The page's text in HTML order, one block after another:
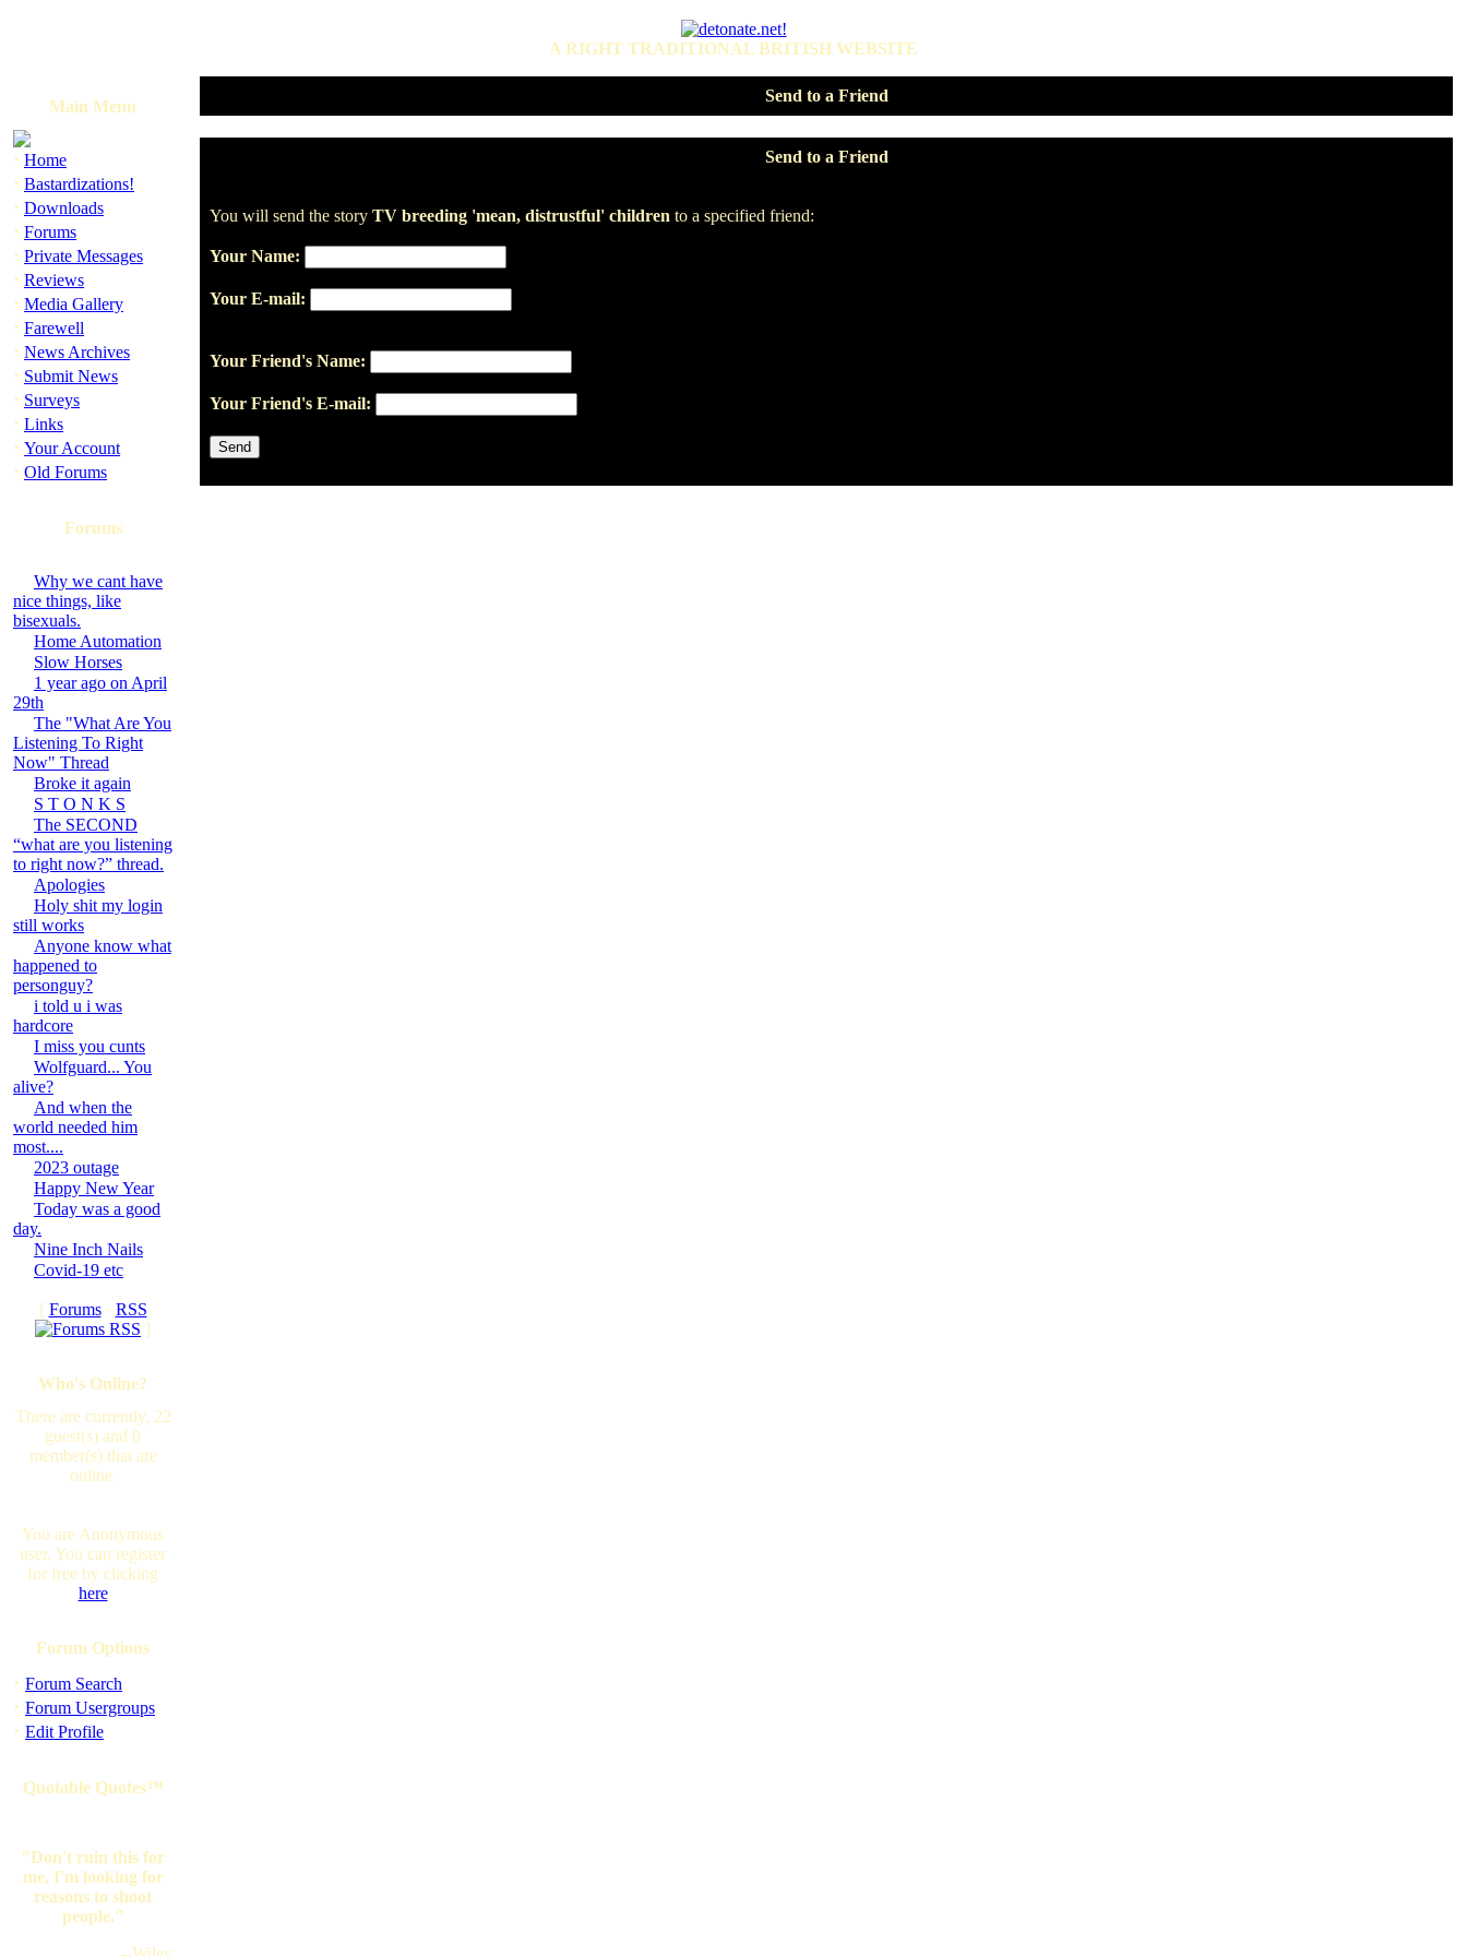
A RIGHT TRADITIONAL BRITISH WEBSITE
Main Menu
· Home
· Bastardizations!
· Downloads
· Forums
· Private Messages
· Reviews
· Media Gallery
· Farewell
· News Archives
· Submit News
· Surveys
· Links
· Your Account
· Old Forums
Forums
Why we cant have
nice things, like
bisexuals.
Home Automation
Slow Horses
1 year ago on April
29th
The "What Are You
Listening To Right
Now" Thread
Broke it again
S T O N K S
The SECOND
“what are you listening
to right now?” thread.
Apologies
Holy shit my login
still works
Anyone know what
happened to
personguy?
i told u i was
hardcore
I miss you cunts
Wolfguard... You
alive?
And when the
world needed him
most....
2023 outage
Happy New Year
Today was a good
day.
Nine Inch Nails
Covid-19 etc
[ Forums· RSS
]
Who's Online?
There are currently, 22
guest(s) and 0
member(s) that are
online.
You are Anonymous
user. You can register
for free by clicking
here
Forum Options
· Forum Search
· Forum Usergroups
· Edit Profile
Quotable Quotes™
"Don't ruin this for
me, I'm looking for
reasons to shoot
people."
Send to a Friend
Send to a Friend
You will send the story TV breeding 'mean, distrustful' children to a specified friend:
Your Name:
Your E-mail:
Your Friend's Name:
Your Friend's E-mail: